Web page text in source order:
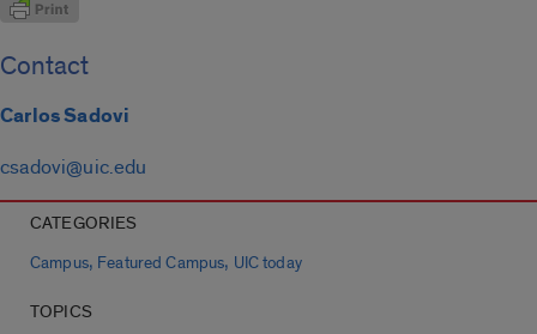
Contact
Carlos Sadovi
csadovi@uic.edu
CATEGORIES
Campus, Featured Campus, UIC today
TOPICS